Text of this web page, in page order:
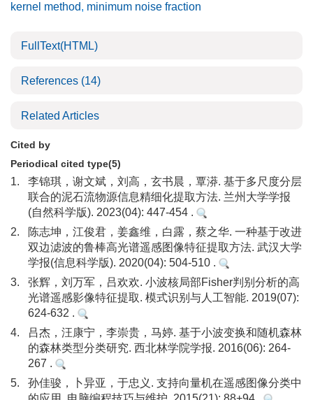
kernel method, minimum noise fraction
FullText(HTML)
References (14)
Related Articles
Cited by
Periodical cited type(5)
1.
李锦琪，谢文斌，刘高，玄书晨，覃漭. 基于多尺度分层
联合的泥石流物源信息精细化提取方法. 兰州大学学报
(自然科学版). 2023(04): 447-454 .
2.
陈志坤，江俊君，姜鑫维，白露，蔡之华. 一种基于改进
双边滤波的鲁棒高光谱遥感图像特征提取方法. 武汉大学
学报(信息科学版). 2020(04): 504-510 .
3.
张辉，刘万军，吕欢欢. 小波核局部Fisher判别分析的高
光谱遥感影像特征提取. 模式识别与人工智能. 2019(07):
624-632 .
4.
吕杰，汪康宁，李崇贵，马婷. 基于小波变换和随机森林
的森林类型分类研究. 西北林学院学报. 2016(06): 264-
267 .
5.
孙佳骏，卜异亚，于忠义. 支持向量机在遥感图像分类中